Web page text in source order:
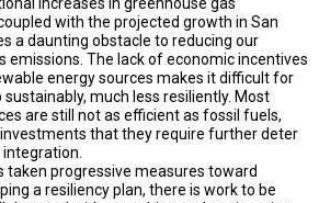
increases in greenhouse gas
with the projected growth in San
a daunting obstacle to reducing our
emissions. The lack of economic incentives
energy sources makes it difficult for
much less resiliently. Most
are still not as efficient as fossil fuels,
that they require further deter
taken progressive measures toward
a resiliency plan, there is work to be